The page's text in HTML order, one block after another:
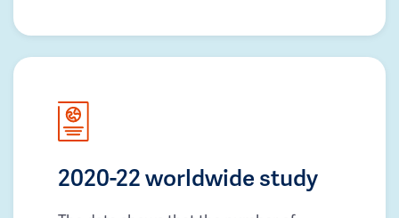
2020-22 worldwide study